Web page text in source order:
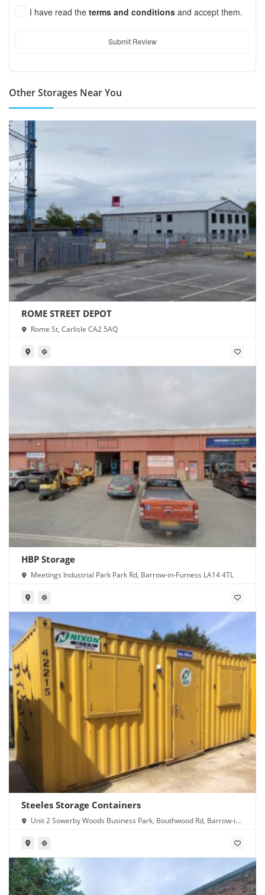
I have read the terms and conditions and accept them.
Submit Review
Other Storages Near You
ROME STREET DEPOT
Rome St, Carlisle CA2 5AQ
HBP Storage
Meetings Industrial Park Park Rd, Barrow-in-Furness LA14 4TL
Steeles Storage Containers
Unit 2 Sowerby Woods Business Park, Bouthwood Rd, Barrow-in-